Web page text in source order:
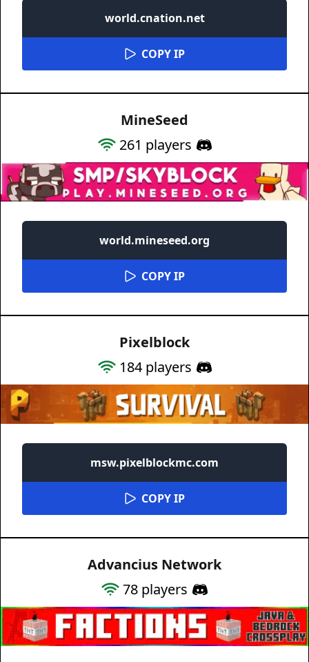
world.cnation.net
COPY IP
MineSeed
261 players
world.mineseed.org
COPY IP
Pixelblock
184players
msw.pixelblockmc.com
COPY IP
Advancius Network
78 players